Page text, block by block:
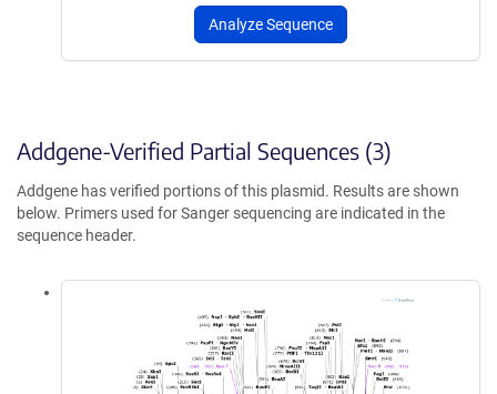
Analyze Sequence
Addgene-Verified Partial Sequences (3)
Addgene has verified portions of this plasmid. Results are shown
below. Primers used for Sanger sequencing are indicated in the
sequence header.